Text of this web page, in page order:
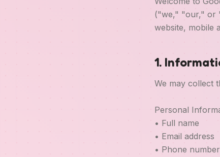
("we," "our," or
website, mobile
1.
We may collect
Personal
• Full name
• Email address
• Phone number